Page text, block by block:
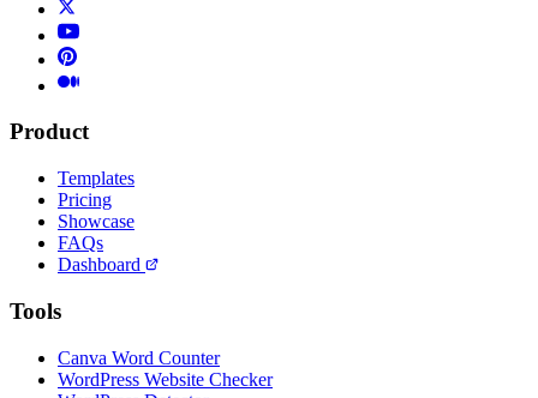
Product
Templates
Pricing
Showcase
FAQs
Dashboard
Tools
Canva Word Counter
WordPress Website Checker